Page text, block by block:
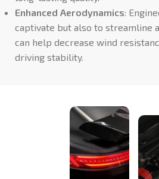
Enhanced Aerodynamics:
captivate but also to streamline
can help decrease wind
driving stability.